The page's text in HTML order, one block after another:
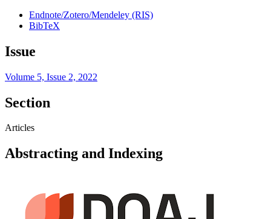
Endnote/Zotero/Mendeley (RIS)
BibTeX
Issue
Volume 5, Issue 2, 2022
Section
Articles
Abstracting and Indexing